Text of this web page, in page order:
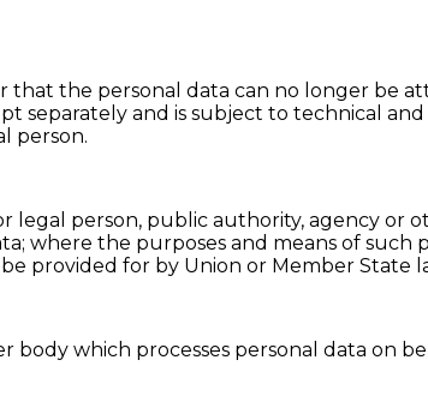
that the personal data can no longer be
separately and is subject to technical
person.
person, public authority, agency or
where the purposes and means of
provided for by Union or Member State
body which processes personal data on